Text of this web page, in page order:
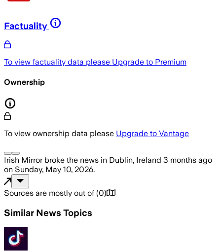
Factuality
To view factuality data please Upgrade to Premium
Ownership
To view ownership data please Upgrade to Vantage
Irish Mirrorbroke the news in Dublin, Ireland 3 months ago
on Sunday, May 10, 2026.
Sources are mostly out of (0)
Similar News Topics